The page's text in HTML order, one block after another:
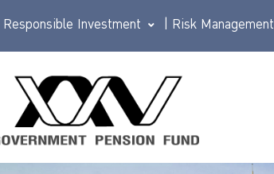
Responsible Investment Risk Management